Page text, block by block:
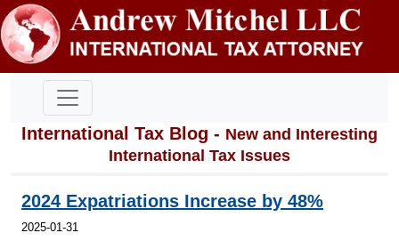
International Tax Blog - New and Interesting
International Tax Issues
2024 Expatriations Increase by 48%
2025-01-31